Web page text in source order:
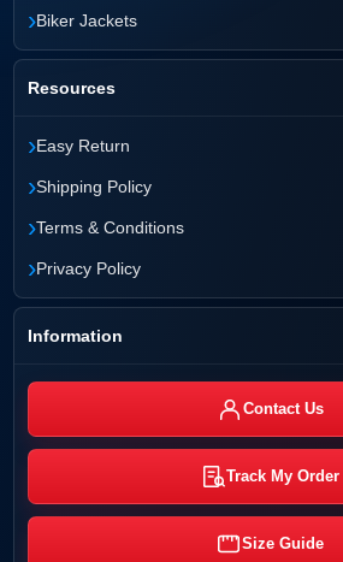
›Biker Jackets
Resources
›Easy Return
›Shipping Policy
›Terms & Conditions
›Privacy Policy
Information
Contact Us
Track My Order
Size Guide